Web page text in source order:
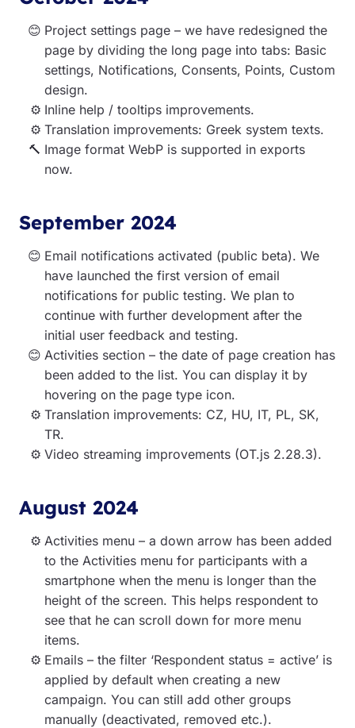
Project settings page – we have redesigned the
page by dividing the long page into tabs: Basic
settings, Notifications, Consents, Points, Custom
design.
Inline help / tooltips improvements.
Translation improvements: Greek system texts.
Image format WebP is supported in exports
now.
September 2024
Email notifications activated (public beta). We
have launched the first version of email
notifications for public testing. We plan to
continue with further development after the
initial user feedback and testing.
Activities section – the date of page creation has
been added to the list. You can display it by
hovering on the page type icon.
Translation improvements: CZ, HU, IT, PL, SK,
TR.
Video streaming improvements (OT.js 2.28.3).
August 2024
Activities menu – a down arrow has been added
to the Activities menu for participants with a
smartphone when the menu is longer than the
height of the screen. This helps respondent to
see that he can scroll down for more menu
items.
Emails – the filter ‘Respondent status = active’ is
applied by default when creating a new
campaign. You can still add other groups
manually (deactivated, removed etc.).